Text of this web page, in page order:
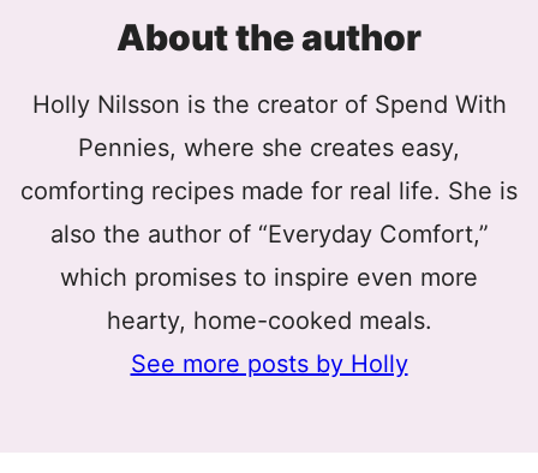
About the author
Holly Nilsson is the creator of Spend With
Pennies, where she creates easy,
comforting recipes made for real life. She is
also the author of “Everyday Comfort,”
which promises to inspire even more
hearty, home-cooked meals.
See more posts by Holly